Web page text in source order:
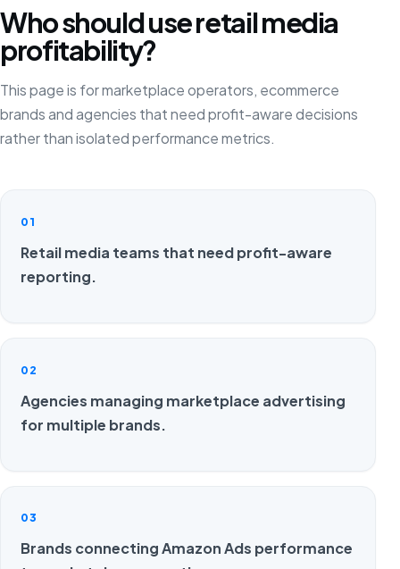
Who should use retail media
profitability?
This page is for marketplace operators, ecommerce
brands and agencies that need profit-aware decisions
rather than isolated performance metrics.
01
Retail media teams that need profit-aware
reporting.
02
Agencies managing marketplace advertising
for multiple brands.
03
Brands connecting Amazon Ads performance